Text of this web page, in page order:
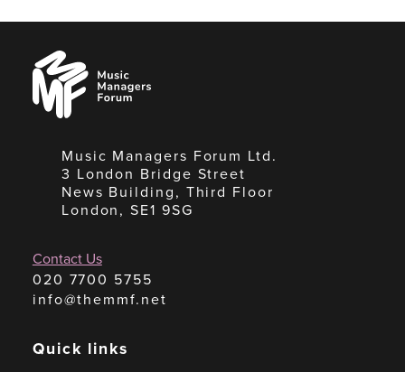
Music
Managers
Forum
Music Managers Forum Ltd.
3 London Bridge Street
News Building, Third Floor
London, SE1 9SG
Contact Us
020 7700 5755
info@themmf.net
Quick links